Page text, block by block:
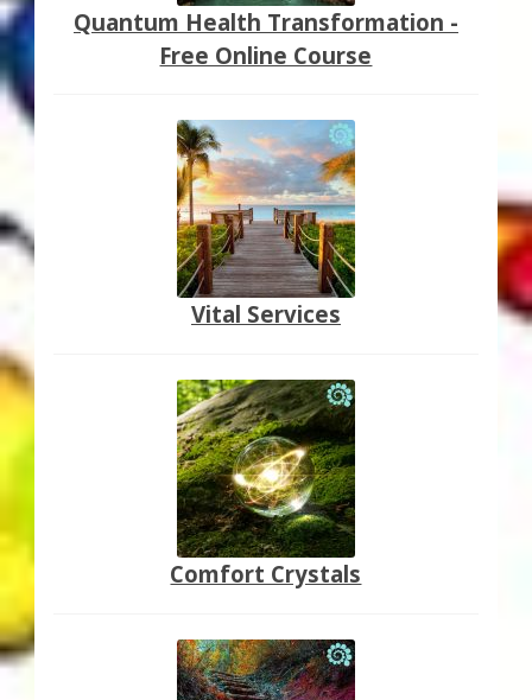
Quantum Health Transformation -
Free Online Course
Vital Services
Comfort Crystals